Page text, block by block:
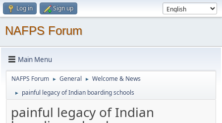
Log in Sign up
NAFPS Forum
Main Menu
NAFPS Forum ► General ► Welcome & News
► painful legacy of Indian boarding schools
painful legacy of Indian